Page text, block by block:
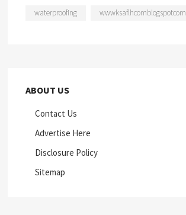
waterproofing wwwksaflhcomblogspotcom
ABOUT US
Contact Us
Advertise Here
Disclosure Policy
Sitemap